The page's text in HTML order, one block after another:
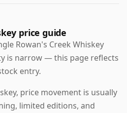
price guide
Rowan's Creek Whiskey
is narrow — this page reflects
entry.
price movement is usually
limited editions, and